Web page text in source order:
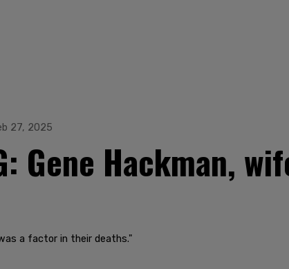
27, 2025
Gene Hackman,
a factor in their deaths."